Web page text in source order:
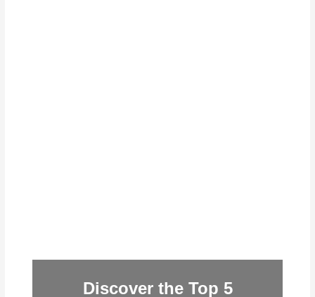
Discover the Top 5